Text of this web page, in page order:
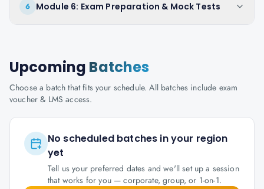
6 Module 6: Exam Preparation & Mock Tests
Upcoming Batches
Choose a batch that fits your schedule. All batches include exam
voucher & LMS access.
No scheduled batches in your region
yet
Tell us your preferred dates and we'll set up a session
that works for you — corporate, group, or 1-on-1.